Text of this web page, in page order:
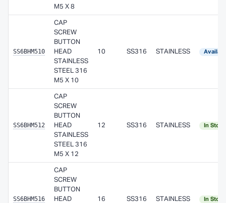
M5 X 8
SS6BHM510
CAP
SCREW
BUTTON
HEAD
STAINLESS
STEEL 316
M5 X 10
10 SS316 STAINLESS
SS6BHM512
CAP
SCREW
BUTTON
HEAD
STAINLESS
STEEL 316
M5 X 12
12 SS316 STAINLESS In Stock
SS6BHM516
CAP
SCREW
BUTTON
HEAD
16 SS316 STAINLESS In Stock